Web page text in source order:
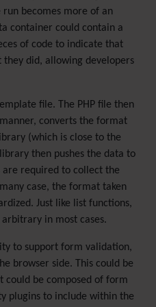
run becomes more of an
container could contain a
of code to indicate that
did, allowing developers
file. The PHP file then
converts the format
(which is close to the
then pushes the data to
required to collect the
case, the format taken
Just like list functions,
in most cases.
to support form validation,
browser side. This could be
could be composed of form
plugins to include within the